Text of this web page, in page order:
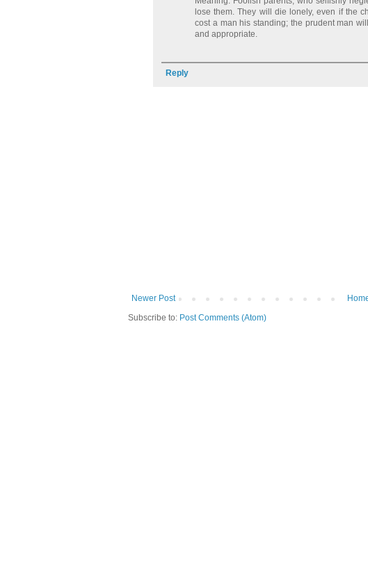
lose them. They will die lonely, even if the
cost a man his standing; the prudent man
and appropriate.
Reply
Newer Post
Subscribe to: Post Comments (Atom)